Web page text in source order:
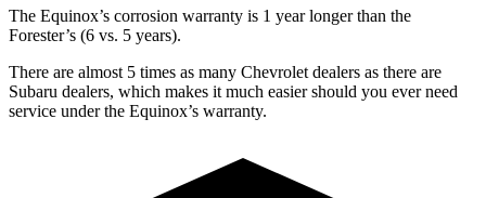
The Equinox’s corrosion warranty is 1 year longer than the
Forester’s (6 vs. 5 years).
There are almost 5 times as many Chevrolet dealers as there are
Subaru dealers, which makes it much easier should you ever need
service under the Equinox’s warranty.